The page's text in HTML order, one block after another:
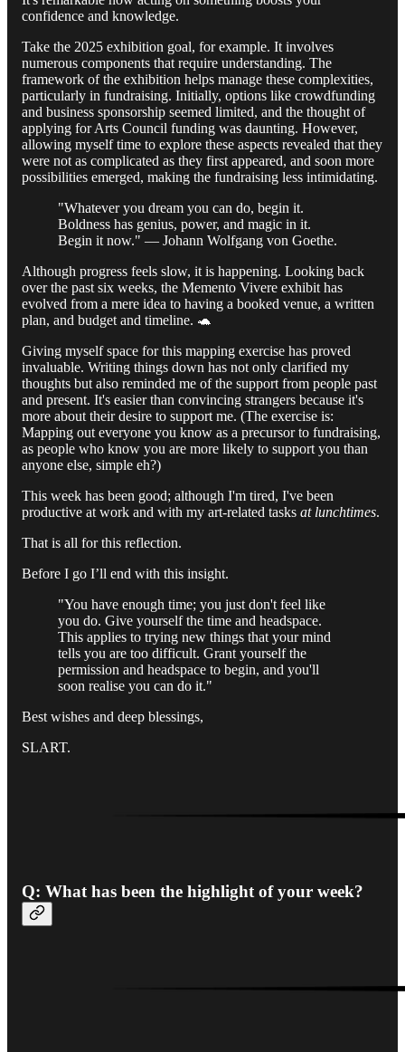
confidence and knowledge.
Take the 2025 exhibition goal, for example. It involves
numerous components that require understanding. The
framework of the exhibition helps manage these complexities,
particularly in fundraising. Initially, options like crowdfunding
and business sponsorship seemed limited, and the thought of
applying for Arts Council funding was daunting. However,
allowing myself time to explore these aspects revealed that they
were not as complicated as they first appeared, and soon more
possibilities emerged, making the fundraising less intimidating.
"Whatever you dream you can do, begin it.
Boldness has genius, power, and magic in it.
Begin it now." — Johann Wolfgang von Goethe.
Although progress feels slow, it is happening. Looking back
over the past six weeks, the Memento Vivere exhibit has
evolved from a mere idea to having a booked venue, a written
plan, and budget and timeline. 🐢
Giving myself space for this mapping exercise has proved
invaluable. Writing things down has not only clarified my
thoughts but also reminded me of the support from people past
and present. It's easier than convincing strangers because it's
more about their desire to support me. (The exercise is:
Mapping out everyone you know as a precursor to fundraising,
as people who know you are more likely to support you than
anyone else, simple eh?)
This week has been good; although I'm tired, I've been
productive at work and with my art-related tasks at lunchtimes.
That is all for this reflection.
Before I go I’ll end with this insight.
"You have enough time; you just don't feel like
you do. Give yourself the time and headspace.
This applies to trying new things that your mind
tells you are too difficult. Grant yourself the
permission and headspace to begin, and you'll
soon realise you can do it."
Best wishes and deep blessings,
SLART.
Q: What has been the highlight of your week?